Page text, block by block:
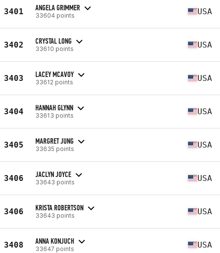
3401 ANGELA GRIMMER
33604 points USA
3402 CRYSTAL LONG
33610 points USA
3403 LACEY MCAVOY
33612 points USA
3404 HANNAH GLYNN
33613 points USA
3405 MARGRET JUNG
33635 points USA
3406 JACLYN JOYCE
33643 points USA
3406 KRISTA ROBERTSON
33643 points USA
3408 ANNA KONJUCH
33647 points USA